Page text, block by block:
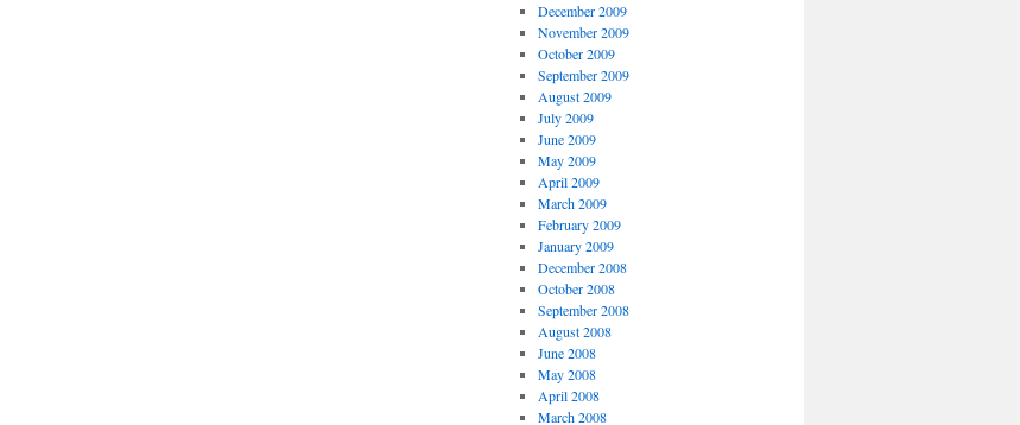
December 2009
November 2009
October 2009
September 2009
August 2009
July 2009
June 2009
May 2009
April 2009
March 2009
February 2009
January 2009
December 2008
October 2008
September 2008
August 2008
June 2008
May 2008
April 2008
March 2008